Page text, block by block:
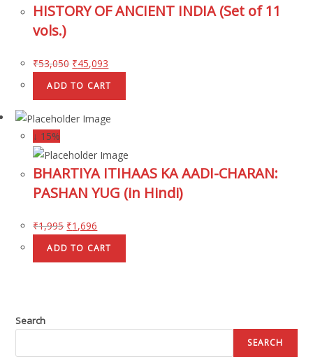
HISTORY OF ANCIENT INDIA (Set of 11
vols.)
₹53,050 ₹45,093
ADD TO CART
↓ 15%
BHARTIYA ITIHAAS KA AADI-CHARAN:
PASHAN YUG (in Hindi)
₹1,995 ₹1,696
ADD TO CART
Search
SEARCH